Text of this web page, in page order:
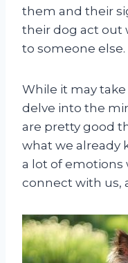
them and their
their dog act out
to someone else.
While it may
delve into the
are pretty good
what we already
a lot of emotions
connect with us,